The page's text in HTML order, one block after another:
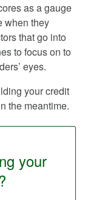
as a gauge
when they
that go into
to focus on to
eyes.
your credit
the meantime.
your